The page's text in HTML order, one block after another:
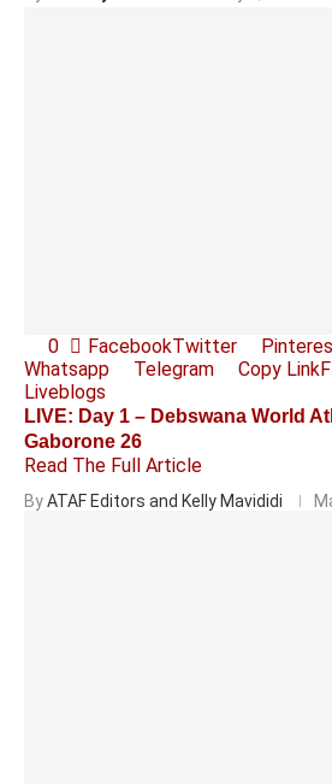
0 FacebookTwitter
Whatsapp
Telegram Copy Link
Liveblogs
LIVE: Day 1 – Debswana World
Gaborone 26
Read The Full Article
ByATAF Editors and Kelly Mavididi